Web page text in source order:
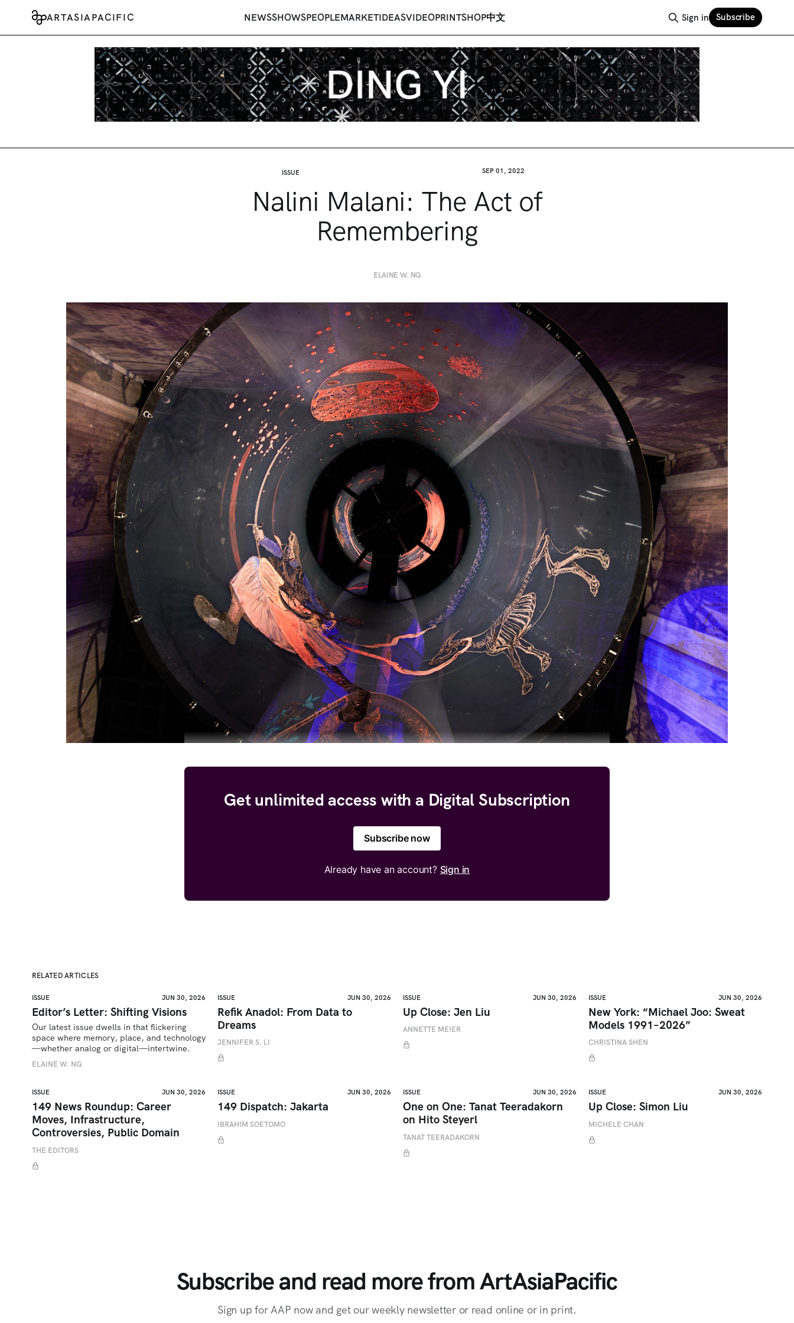
ARTASIAPACIFIC NEWSSHOWSPEOPLEMARKETIDEASVIDEOPRINTSHOP中文 Sign in Subscribe
ISSUE SEP 01, 2022
Nalini Malani: The Act of
Remembering
ELAINE W. NG
Get unlimited access with a Digital Subscription
Subscribe now
Already have an account? Sign in
RELATED ARTICLES
ISSUE JUN 30, 2026
Editor’s Letter: Shifting Visions
Our latest issue dwells in that flickering
space where memory, place, and technology
—whether analog or digital—intertwine.
ELAINE W. NG
ISSUE JUN 30, 2026
Refik Anadol: From Data to
Dreams
JENNIFER S. LI
ISSUE JUN 30, 2026
Up Close: Jen Liu
ANNETTE MEIER
ISSUE JUN 30, 2026
New York: “Michael Joo: Sweat
Models 1991–2026”
CHRISTINA SHEN
ISSUE JUN 30, 2026
149 News Roundup: Career
Moves, Infrastructure,
Controversies, Public Domain
THE EDITORS
ISSUE JUN 30, 2026
149 Dispatch: Jakarta
IBRAHIM SOETOMO
ISSUE JUN 30, 2026
One on One: Tanat Teeradakorn
on Hito Steyerl
TANAT TEERADAKORN
ISSUE JUN 30, 2026
Up Close: Simon Liu
MICHELE CHAN
Subscribe and read more from ArtAsiaPacific
Sign up for AAP now and get our weekly newsletter or read online or in print.